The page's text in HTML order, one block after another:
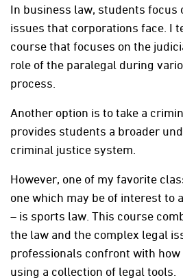
In business law, students focus
issues that corporations face. I
course that focuses on the
role of the paralegal during
process.
Another option is to take a
provides students a broader
criminal justice system.
However, one of my favorite
one which may be of interest to
– is sports law. This course
the law and the complex legal
professionals confront with
using a collection of legal tools.